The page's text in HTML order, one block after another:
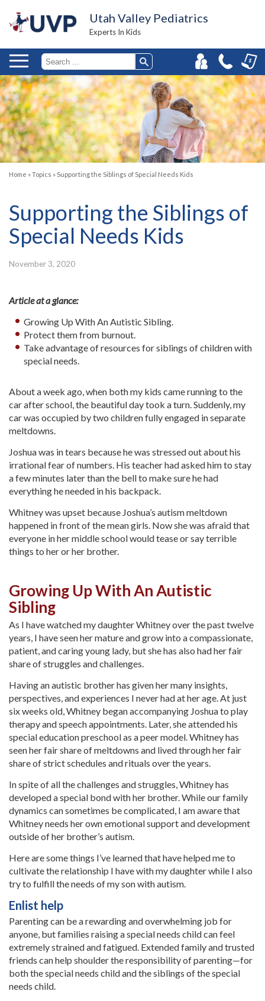
Utah Valley Pediatrics
Experts In Kids
Home »Topics » Supporting the Siblings of Special Needs Kids
Supporting the Siblings of
Special Needs Kids
November 3, 2020
Article at a glance:
Growing Up With An Autistic Sibling.
Protect them from burnout.
Take advantage of resources for siblings of children with
special needs.
About a week ago, when both my kids came running to the
car after school, the beautiful day took a turn. Suddenly, my
car was occupied by two children fully engaged in separate
meltdowns.
Joshua was in tears because he was stressed out about his
irrational fear of numbers. His teacher had asked him to stay
a few minutes later than the bell to make sure he had
everything he needed in his backpack.
Whitney was upset because Joshua’s autism meltdown
happened in front of the mean girls. Now she was afraid that
everyone in her middle school would tease or say terrible
things to her or her brother.
Growing Up With An Autistic
Sibling
As I have watched my daughter Whitney over the past twelve
years, I have seen her mature and grow into a compassionate,
patient, and caring young lady, but she has also had her fair
share of struggles and challenges.
Having an autistic brother has given her many insights,
perspectives, and experiences I never had at her age. At just
six weeks old, Whitney began accompanying Joshua to play
therapy and speech appointments. Later, she attended his
special education preschool as a peer model. Whitney has
seen her fair share of meltdowns and lived through her fair
share of strict schedules and rituals over the years.
In spite of all the challenges and struggles, Whitney has
developed a special bond with her brother. While our family
dynamics can sometimes be complicated, I am aware that
Whitney needs her own emotional support and development
outside of her brother’s autism.
Here are some things I’ve learned that have helped me to
cultivate the relationship I have with my daughter while I also
try to fulfill the needs of my son with autism.
Enlist help
Parenting can be a rewarding and overwhelming job for
anyone, but families raising a special needs child can feel
extremely strained and fatigued. Extended family and trusted
friends can help shoulder the responsibility of parenting—for
both the special needs child and the siblings of the special
needs child.